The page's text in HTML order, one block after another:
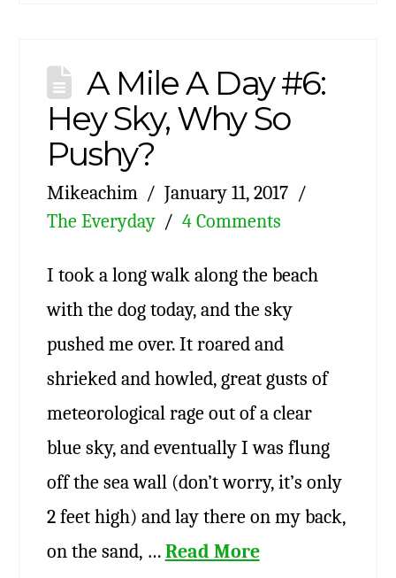
A Mile A Day #6:
Hey Sky, Why So
Pushy?
Mikeachim
January 11, 2017
The Everyday
4 Comments
I took a long walk along the beach
with the dog today, and the sky
pushed me over. It roared and
shrieked and howled, great gusts of
meteorological rage out of a clear
blue sky, and eventually I was flung
off the sea wall (don’t worry, it’s only
2 feet high) and lay there on my back,
on the sand, … Read More